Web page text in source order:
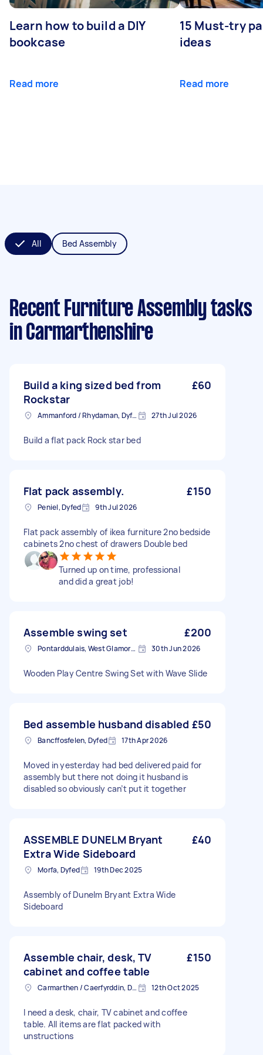
Learn how to build a DIY
bookcase
Read more
15 Must-try
ideas
Read more
All Bed Assembly
Recent Furniture Assembly tasks
in Carmarthenshire
Build a king sized bed from
Rockstar
£60
Ammanford / Rhydaman, Dyfed 27th Jul 2026
Build a flat pack Rock star bed
Flat pack assembly. £150
Peniel, Dyfed 9th Jul 2026
Flat pack assembly of ikea furniture 2no bedside
cabinets 2no chest of drawers Double bed
Turned up on time, professional
and did a great job!
Assemble swing set £200
Pontarddulais, West Glamorgan 30th Jun 2026
Wooden Play Centre Swing Set with Wave Slide
Bed assemble husband disabled £50
Bancffosfelen, Dyfed 17th Apr 2026
Moved in yesterday had bed delivered paid for
assembly but there not doing it husband is
disabled so obviously can’t put it together
ASSEMBLE DUNELM Bryant
Extra Wide Sideboard
£40
Morfa, Dyfed 19th Dec 2025
Assembly of Dunelm Bryant Extra Wide
Sideboard
Assemble chair, desk, TV
cabinet and coffee table
£150
Carmarthen / Caerfyrddin, Dyfed 12th Oct 2025
I need a desk, chair, TV cabinet and coffee
table. All items are flat packed with
unstructions